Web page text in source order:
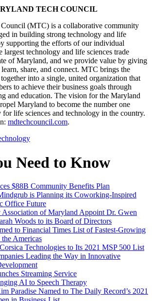
TECH COUNCIL
(MTC) is a collaborative community
in building strong technology and life
supporting the efforts of our individual
largest technology and life sciences trade
of Maryland, and we provide value by giving
share, and connect. MTC brings the
into a single, united organization that
to achieve their business goals through
and education. The vision for the Maryland
Maryland to become the number one
life sciences and technology in the country.
mdtechcouncil.com.
Need to Know
$88B Community Benefits Plan
is Planning its Coworking-Inspired
Office Future
Association of Maryland Appoint Dr. Gwen
Woods to its Board of Directors
to Financial Times List of Fastest-Growing
Americas
Technologies to Its 2021 MSP 500 List
Leading the Way in Innovative
Streaming Service
AI to Speech Therapy
Paradise Named to The Daily Record’s 2021